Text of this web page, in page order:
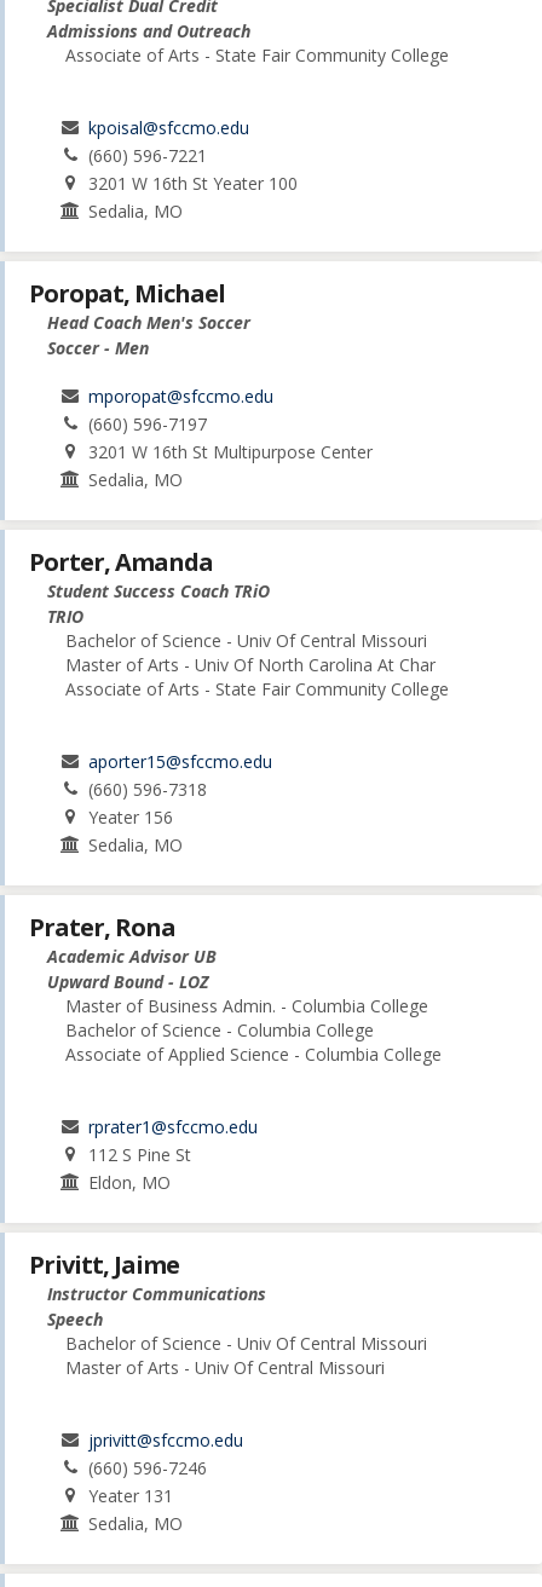
Specialist Dual Credit
Admissions and Outreach
Associate of Arts - State Fair Community College
kpoisal@sfccmo.edu
(660) 596-7221
3201 W 16th St Yeater 100
Sedalia, MO
Poropat, Michael
Head Coach Men's Soccer
Soccer - Men
mporopat@sfccmo.edu
(660) 596-7197
3201 W 16th St Multipurpose Center
Sedalia, MO
Porter, Amanda
Student Success Coach TRiO
TRIO
Bachelor of Science - Univ Of Central Missouri
Master of Arts - Univ Of North Carolina At Char
Associate of Arts - State Fair Community College
aporter15@sfccmo.edu
(660) 596-7318
Yeater 156
Sedalia, MO
Prater, Rona
Academic Advisor UB
Upward Bound - LOZ
Master of Business Admin. - Columbia College
Bachelor of Science - Columbia College
Associate of Applied Science - Columbia College
rprater1@sfccmo.edu
112 S Pine St
Eldon, MO
Privitt, Jaime
Instructor Communications
Speech
Bachelor of Science - Univ Of Central Missouri
Master of Arts - Univ Of Central Missouri
jprivitt@sfccmo.edu
(660) 596-7246
Yeater 131
Sedalia, MO